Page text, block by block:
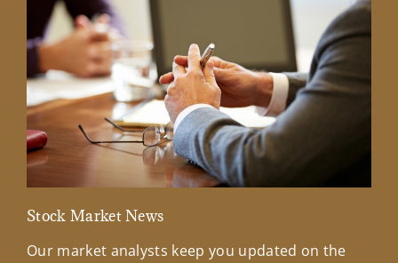
Stock Market News
Our market analysts keep you updated on the